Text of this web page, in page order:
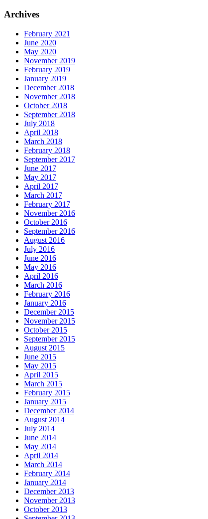
Archives
February 2021
June 2020
May 2020
November 2019
February 2019
January 2019
December 2018
November 2018
October 2018
September 2018
July 2018
April 2018
March 2018
February 2018
September 2017
June 2017
May 2017
April 2017
March 2017
February 2017
November 2016
October 2016
September 2016
August 2016
July 2016
June 2016
May 2016
April 2016
March 2016
February 2016
January 2016
December 2015
November 2015
October 2015
September 2015
August 2015
June 2015
May 2015
April 2015
March 2015
February 2015
January 2015
December 2014
August 2014
July 2014
June 2014
May 2014
April 2014
March 2014
February 2014
January 2014
December 2013
November 2013
October 2013